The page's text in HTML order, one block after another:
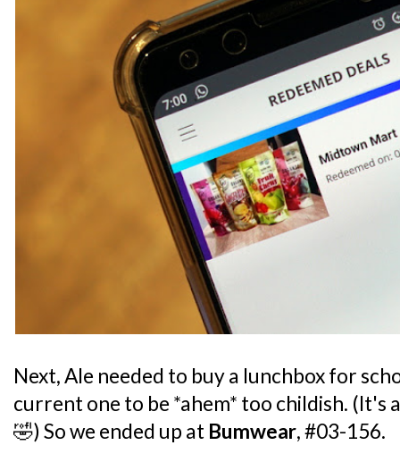
Next, Ale needed to buy a lunchbox for
current one to be *ahem* too childish. (It's
🤣) So we ended up at Bumwear, #03-156.